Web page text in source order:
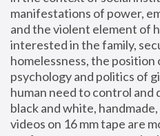
manifestations of power,
and the violent element of
interested in the family,
homelessness, the position
psychology and politics of
human need to control and
black and white,
videos on 16 mm tape are